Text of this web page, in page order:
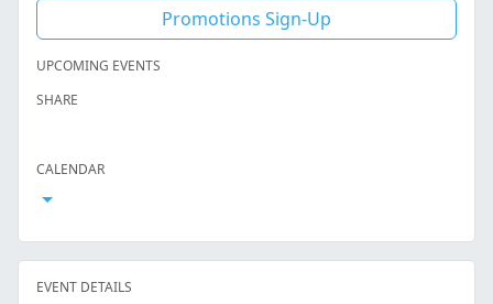
Promotions Sign-Up
UPCOMING EVENTS
SHARE
CALENDAR
Open Calendar
EVENT DETAILS